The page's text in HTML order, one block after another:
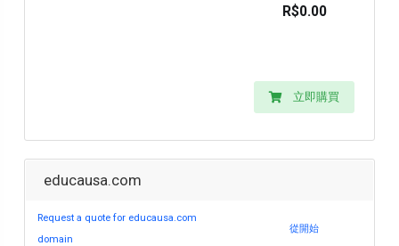
R$0.00
立即購買
educausa.com
Request a quote for educausa.com
domain
從開始